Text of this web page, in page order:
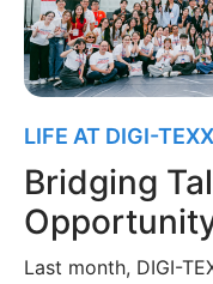
LIFE AT DIGI-TEXX
Bridging
Last month, DIGI-